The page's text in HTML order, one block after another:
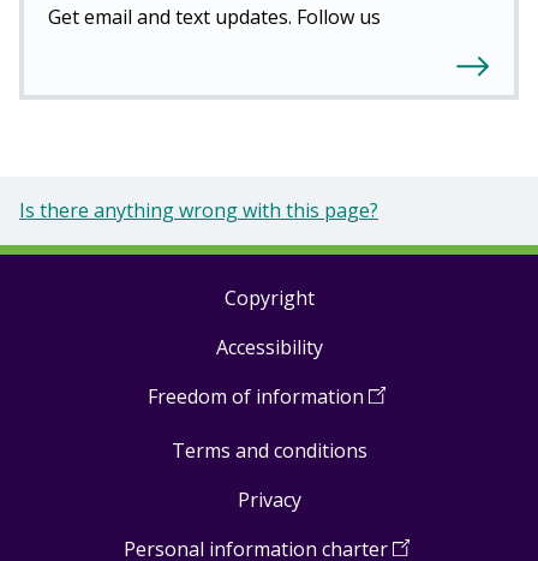
Get email and text updates. Follow us
Is there anything wrong with this page?
Copyright
Accessibility
Freedom of information (Open
a
Terms and conditions
Privacy
Personal information charter(Open